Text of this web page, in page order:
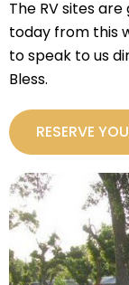
The RV sites
today from this
to speak to us
Bless.
RESERVE